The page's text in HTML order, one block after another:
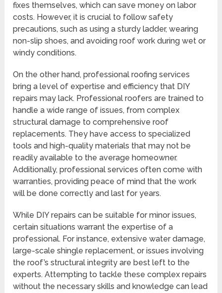
fixes themselves, which can save money on labor
costs. However, it is crucial to follow safety
precautions, such as using a sturdy ladder, wearing
non-slip shoes, and avoiding roof work during wet or
windy conditions.
On the other hand, professional roofing services
bring a level of expertise and efficiency that DIY
repairs may lack. Professional roofers are trained to
handle a wide range of issues, from complex
structural damage to comprehensive roof
replacements. They have access to specialized
tools and high-quality materials that may not be
readily available to the average homeowner.
Additionally, professional services often come with
warranties, providing peace of mind that the work
will be done correctly and last for years.
While DIY repairs can be suitable for minor issues,
certain situations warrant the expertise of a
professional. For instance, extensive water damage,
large-scale shingle replacement, or issues involving
the roof’s structural integrity are best left to the
experts. Attempting to tackle these complex repairs
without the necessary skills and knowledge can lead